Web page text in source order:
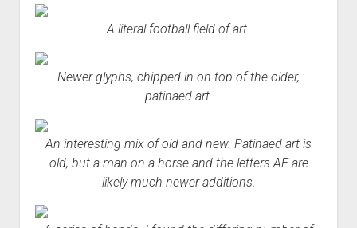
A literal football field of art.
Newer glyphs, chipped in on top of the older,
patinaed art.
An interesting mix of old and new. Patinaed art is
old, but a man on a horse and the letters AE are
likely much newer additions.